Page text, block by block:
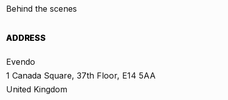
Behind the scenes
ADDRESS
Evendo
1 Canada Square, 37th Floor, E14 5AA
United Kingdom